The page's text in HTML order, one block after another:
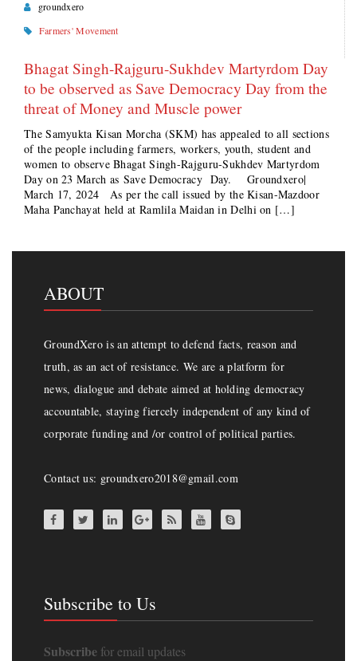
groundxero
Farmers' Movement
Bhagat Singh-Rajguru-Sukhdev Martyrdom Day
to be observed as Save Democracy Day from the
threat of Money and Muscle power
The Samyukta Kisan Morcha (SKM) has appealed to all sections
of the people including farmers, workers, youth, student and
women to observe Bhagat Singh-Rajguru-Sukhdev Martyrdom
Day on 23 March as Save Democracy Day. Groundxero|
March 17, 2024 As per the call issued by the Kisan-Mazdoor
Maha Panchayat held at Ramlila Maidan in Delhi on […]
ABOUT
GroundXero is an attempt to defend facts, reason and
truth, as an act of resistance. We are a platform for
news, dialogue and debate aimed at holding democracy
accountable, staying fiercely independent of any kind of
corporate funding and /or control of political parties.
Contact us: groundxero2018@gmail.com
Subscribe to Us
Subscribe for email updates